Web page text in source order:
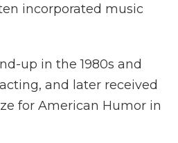
incorporated music
up in the 1980s and
and later received
for American Humor in